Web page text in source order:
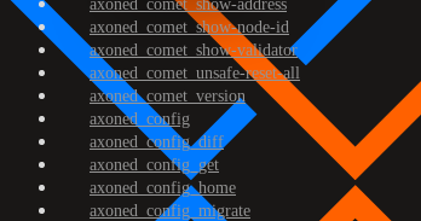
axoned_comet_show-address
axoned_comet_show-node-id
axoned_comet_show-validator
axoned_comet_unsafe-reset-all
axoned_comet_version
axoned_config
axoned_config_diff
axoned_config_get
axoned_config_home
axoned_config_migrate